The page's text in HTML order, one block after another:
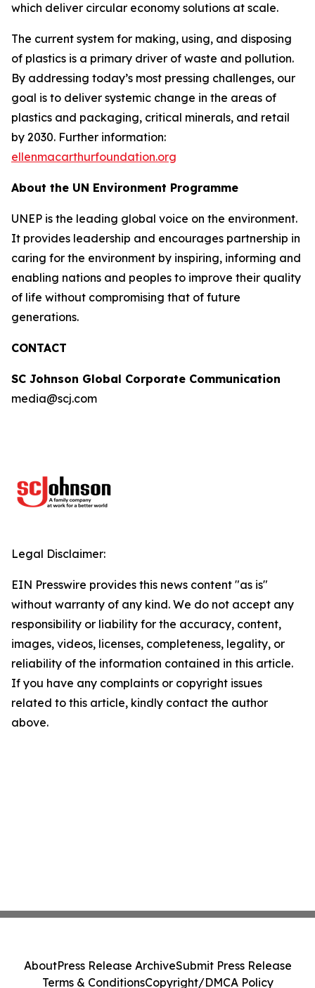
which deliver circular economy solutions at scale.
The current system for making, using, and disposing
of plastics is a primary driver of waste and pollution.
By addressing today’s most pressing challenges, our
goal is to deliver systemic change in the areas of
plastics and packaging, critical minerals, and retail
by 2030. Further information:
ellenmacarthurfoundation.org
About the UN Environment Programme
UNEP is the leading global voice on the environment.
It provides leadership and encourages partnership in
caring for the environment by inspiring, informing and
enabling nations and peoples to improve their quality
of life without compromising that of future
generations.
CONTACT
SC Johnson Global Corporate Communication
media@scj.com
Legal Disclaimer:
EIN Presswire provides this news content "as is"
without warranty of any kind. We do not accept any
responsibility or liability for the accuracy, content,
images, videos, licenses, completeness, legality, or
reliability of the information contained in this article.
If you have any complaints or copyright issues
related to this article, kindly contact the author
above.
AboutPress Release ArchiveSubmit Press Release
Terms & ConditionsCopyright/DMCA Policy